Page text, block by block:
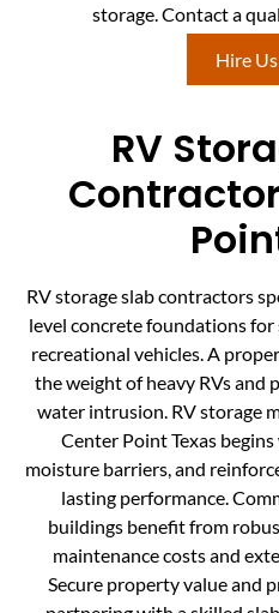
storage. Contact a
Hire
RV
RV storage slab contractors
level concrete foundations
recreational vehicles. A
the weight of heavy RVs and
water intrusion. RV storage
Center Point Texas
moisture barriers, and
lasting performance.
buildings benefit from
maintenance costs and
Secure property value and